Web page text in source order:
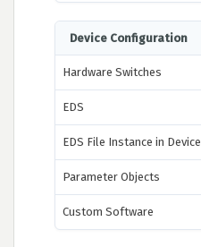
Device Configuration
Hardware Switches
EDS
EDS File Instance in Device
Parameter Objects
Custom Software